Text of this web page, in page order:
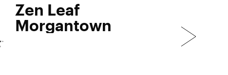
Zen Leaf
Morgantown